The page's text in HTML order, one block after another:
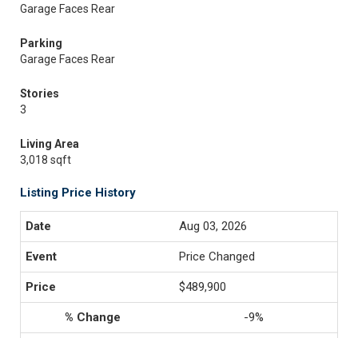
Garage Faces Rear
Parking
Garage Faces Rear
Stories
3
Living Area
3,018 sqft
Listing Price History
Aug 03, 2026
Price Changed
$489,900
-9%